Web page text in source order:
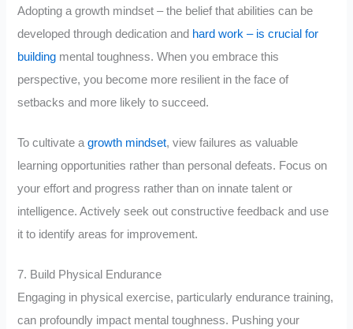
Adopting a growth mindset – the belief that abilities can be
developed through dedication and hard work – is crucial for
building mental toughness. When you embrace this
perspective, you become more resilient in the face of
setbacks and more likely to succeed.
To cultivate agrowth mindset, view failures as valuable
learning opportunities rather than personal defeats. Focus on
your effort and progress rather than on innate talent or
intelligence. Actively seek out constructive feedback and use
it to identify areas for improvement.
7. Build Physical Endurance
Engaging in physical exercise, particularly endurance training,
can profoundly impact mental toughness. Pushing your